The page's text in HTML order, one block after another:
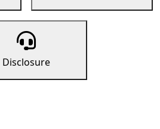
Disclosure